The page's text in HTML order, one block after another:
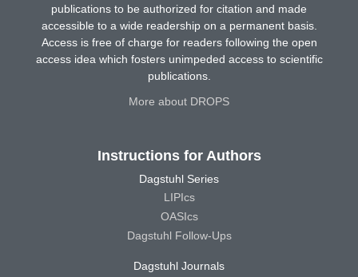
publications to be authorized for citation and made
accessible to a wide readership on a permanent basis.
Access is free of charge for readers following the open
access idea which fosters unimpeded access to scientific
publications.
More about DROPS
Instructions for Authors
Dagstuhl Series
LIPIcs
OASIcs
Dagstuhl Follow-Ups
Dagstuhl Journals